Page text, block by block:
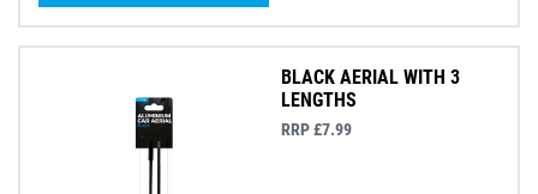
BLACK AERIAL WITH 3
LENGTHS
RRP £7.99